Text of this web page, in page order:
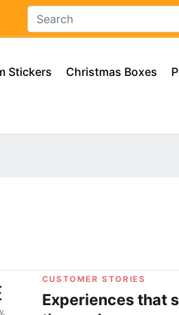
Stickers Christmas Boxes
CUSTOMER STORIES
Experiences that